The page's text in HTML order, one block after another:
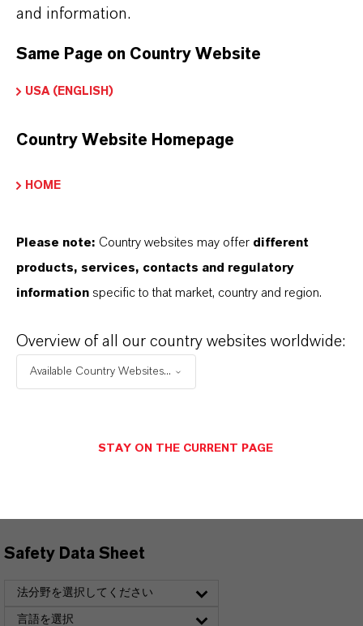
DOWNLOADS
できます。ドロップダウンメニューから項目を
選択すると、ダウンロードリンクが表示されま
す。
Technical Data Sheet
Safety Data Sheet
法分野を選択してください
言語を選択
and information.
Same Page on Country Website
USA (ENGLISH)
Country Website Homepage
HOME
Please note: Country websites may offer different
products, services, contacts and regulatory
information specific to that market, country and region.
Overview of all our country websites worldwide:
Available Country Websites...
STAY ON THE CURRENT PAGE